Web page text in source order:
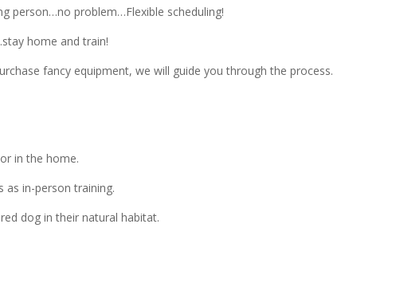
person…no problem…Flexible scheduling!
home and train!
fancy equipment, we will guide you through the process.
in the home.
as in-person training.
dog in their natural habitat.